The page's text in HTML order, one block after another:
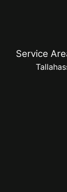
Service